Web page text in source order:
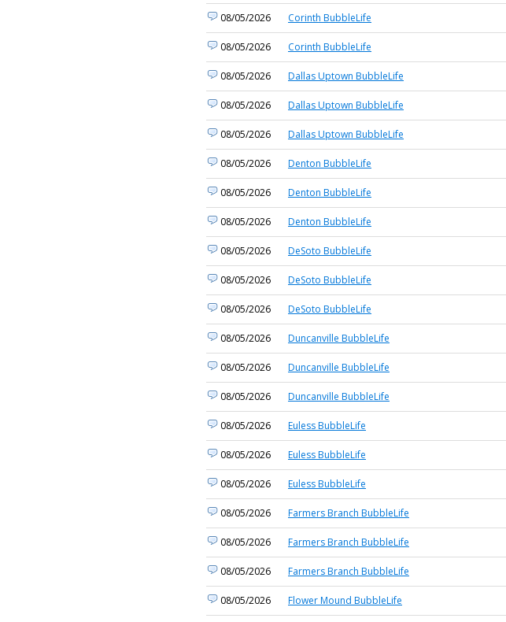
08/05/2026 Corinth BubbleLife
08/05/2026 Corinth BubbleLife
08/05/2026 Dallas Uptown BubbleLife
08/05/2026 Dallas Uptown BubbleLife
08/05/2026 Dallas Uptown BubbleLife
08/05/2026 Denton BubbleLife
08/05/2026 Denton BubbleLife
08/05/2026 Denton BubbleLife
08/05/2026 DeSoto BubbleLife
08/05/2026 DeSoto BubbleLife
08/05/2026 DeSoto BubbleLife
08/05/2026 Duncanville BubbleLife
08/05/2026 Duncanville BubbleLife
08/05/2026 Duncanville BubbleLife
08/05/2026 Euless BubbleLife
08/05/2026 Euless BubbleLife
08/05/2026 Euless BubbleLife
08/05/2026 Farmers Branch BubbleLife
08/05/2026 Farmers Branch BubbleLife
08/05/2026 Farmers Branch BubbleLife
08/05/2026 Flower Mound BubbleLife